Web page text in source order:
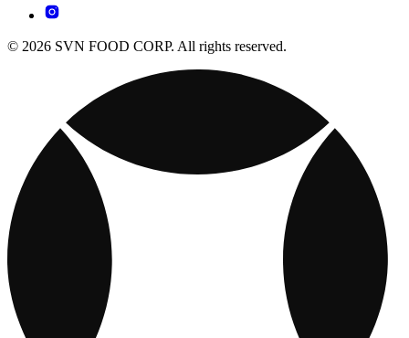
© 2026 SVN FOOD CORP. All rights reserved.